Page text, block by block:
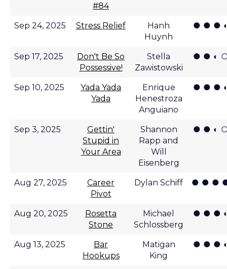
#84
Sep 24, 2025 Stress Relief
Hanh
Huynh
● ● ●
Sep 17, 2025
Don't Be So
Possessive!
Stella
Zawistowski
● ● ◐
Sep 10, 2025
Yada Yada
Yada
Enrique
Henestroza
Anguiano
● ● ●
Sep 3, 2025
Gettin'
Stupid in
Your Area
Shannon
Rapp and
Will
Eisenberg
● ● ◐
Aug 27, 2025
Career
Pivot
Dylan Schiff ● ● ●
Aug 20, 2025
Rosetta
Stone
Michael
Schlossberg
● ● ●
Aug 13, 2025
Bar
Hookups
Matigan
King
● ● ●